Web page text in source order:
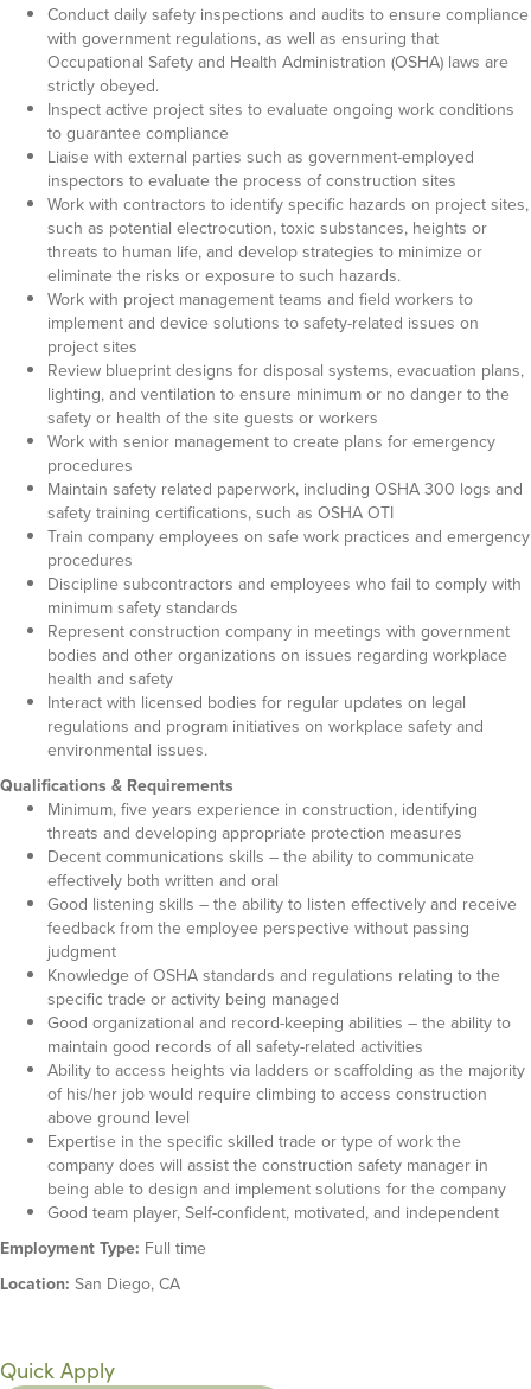
Conduct daily safety inspections and audits to ensure compliance
with government regulations, as well as ensuring that
Occupational Safety and Health Administration (OSHA) laws are
strictly obeyed.
Inspect active project sites to evaluate ongoing work conditions
to guarantee compliance
Liaise with external parties such as government-employed
inspectors to evaluate the process of construction sites
Work with contractors to identify specific hazards on project sites,
such as potential electrocution, toxic substances, heights or
threats to human life, and develop strategies to minimize or
eliminate the risks or exposure to such hazards.
Work with project management teams and field workers to
implement and device solutions to safety-related issues on
project sites
Review blueprint designs for disposal systems, evacuation plans,
lighting, and ventilation to ensure minimum or no danger to the
safety or health of the site guests or workers
Work with senior management to create plans for emergency
procedures
Maintain safety related paperwork, including OSHA 300 logs and
safety training certifications, such as OSHA OTI
Train company employees on safe work practices and emergency
procedures
Discipline subcontractors and employees who fail to comply with
minimum safety standards
Represent construction company in meetings with government
bodies and other organizations on issues regarding workplace
health and safety
Interact with licensed bodies for regular updates on legal
regulations and program initiatives on workplace safety and
environmental issues.
Qualifications & Requirements
Minimum, five years experience in construction, identifying
threats and developing appropriate protection measures
Decent communications skills – the ability to communicate
effectively both written and oral
Good listening skills – the ability to listen effectively and receive
feedback from the employee perspective without passing
judgment
Knowledge of OSHA standards and regulations relating to the
specific trade or activity being managed
Good organizational and record-keeping abilities – the ability to
maintain good records of all safety-related activities
Ability to access heights via ladders or scaffolding as the majority
of his/her job would require climbing to access construction
above ground level
Expertise in the specific skilled trade or type of work the
company does will assist the construction safety manager in
being able to design and implement solutions for the company
Good team player, Self-confident, motivated, and independent
Employment Type: Full time
Location: San Diego, CA
Quick Apply